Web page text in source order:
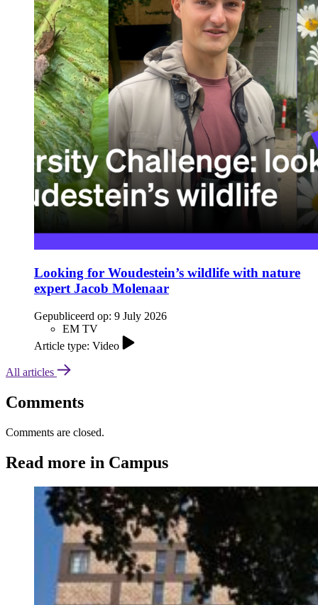
Looking for Woudestein’s wildlife with nature
expert Jacob Molenaar
Gepubliceerd op: 9 July 2026
EM TV
Article type: Video
All articles
Comments
Comments are closed.
Read more in Campus